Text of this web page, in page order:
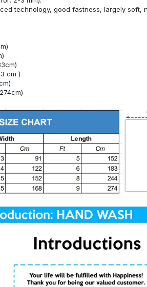
technology, good fastness, largely soft,
cm )